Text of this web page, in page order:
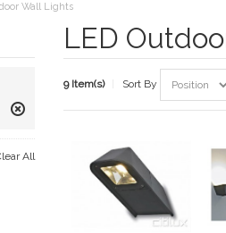
Wall Lights
LED
9 Item(s) Sort By
This
Item
All